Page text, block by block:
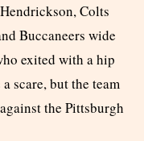
Colts
Buccaneers wide
exited with a hip
scare, but the team
the Pittsburgh